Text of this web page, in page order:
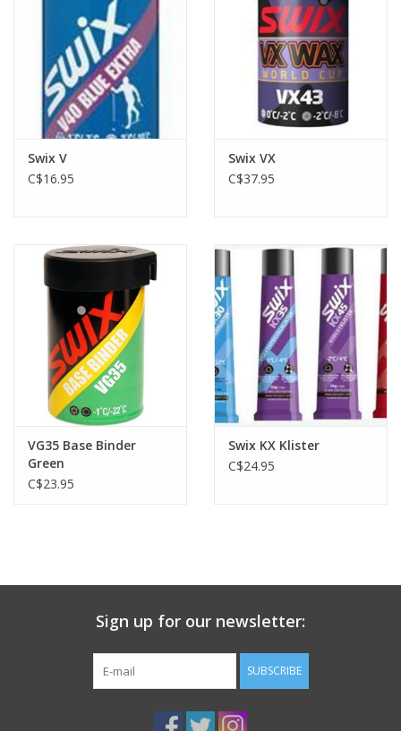
70 - Klisterwax Red: Wet and moist new snow
Swix V
C$16.95
Swix VX
C$37.95
VG35 Base Binder
Green
C$23.95
Swix KX Klister
C$24.95
Sign up for our newsletter:
SUBSCRIBE